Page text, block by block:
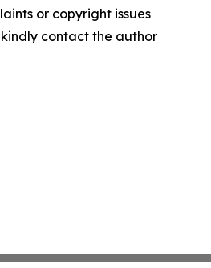
or copyright issues
contact the author